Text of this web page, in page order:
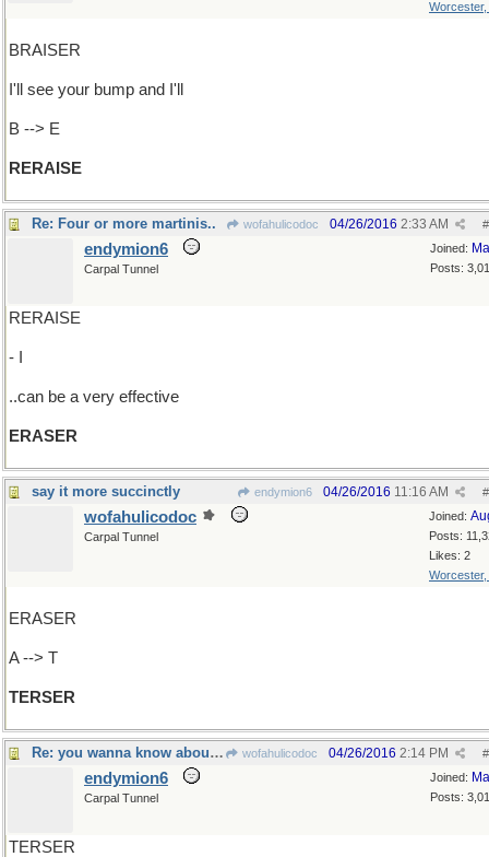
Worcester,
BRAISER
I'll see your bump and I'll
B --> E
RERAISE
Re: Four or more martinis.. wofahulicodoc #
04/26/2016 2:33 AM
Joined:
Posts:
endymion6
Carpal Tunnel
RERAISE
- I
..can be a very effective
ERASER
say it more succinctly endymion6 #
04/26/2016 11:16 AM
Joined:
Posts:
Likes: 2
Worcester,
wofahulicodoc
Carpal Tunnel
ERASER
A --> T
TERSER
Re: you wanna know about what? wofahulicodoc #
04/26/2016 2:14 PM
Joined:
Posts:
endymion6
Carpal Tunnel
TERSER